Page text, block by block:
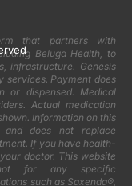
that partners with
Beluga Health, to
infrastructure. Genesis
services. Payment does
or dispensed. Medical
Actual medication
Information on this
does not replace
If you have health-
doctor. This website
for any specific
such as Saxenda®,